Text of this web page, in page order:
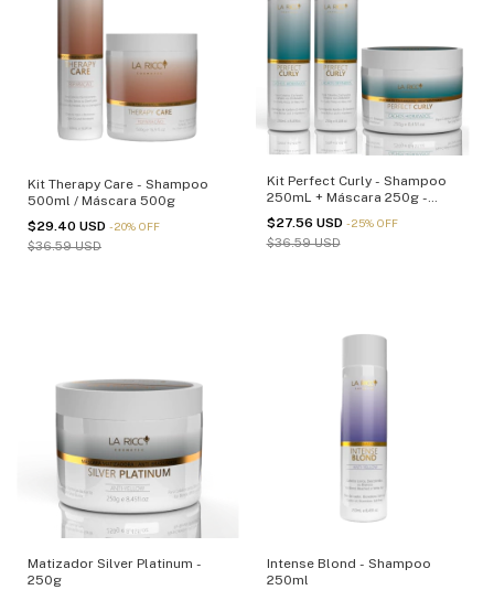
Kit Therapy Care - Shampoo
500ml / Máscara 500g
$29.40 USD -20% OFF
$36.59 USD
Kit Perfect Curly - Shampoo
250mL + Máscara 250g -
(cópia)
$27.56 USD -25% OFF
$36.59 USD
Matizador Silver Platinum -
250g
Intense Blond - Shampoo
250ml